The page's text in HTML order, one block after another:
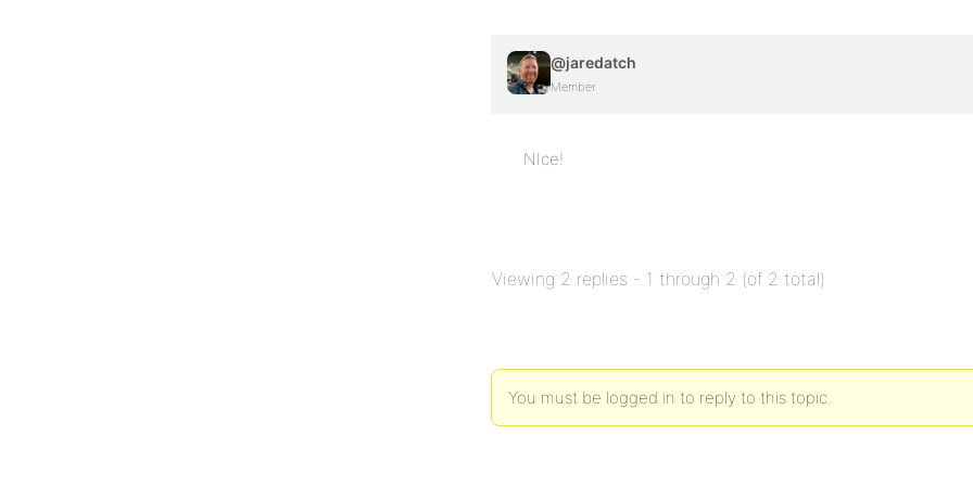
@jaredatch
Member
NIce!
Viewing 2 replies - 1 through 2 (of 2 total)
You must be logged in to reply to this topic.